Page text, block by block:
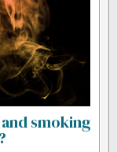
smoking